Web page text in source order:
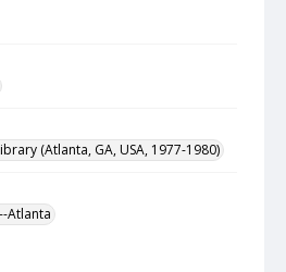
(Atlanta, GA, USA, 1977-1980)
Atlanta